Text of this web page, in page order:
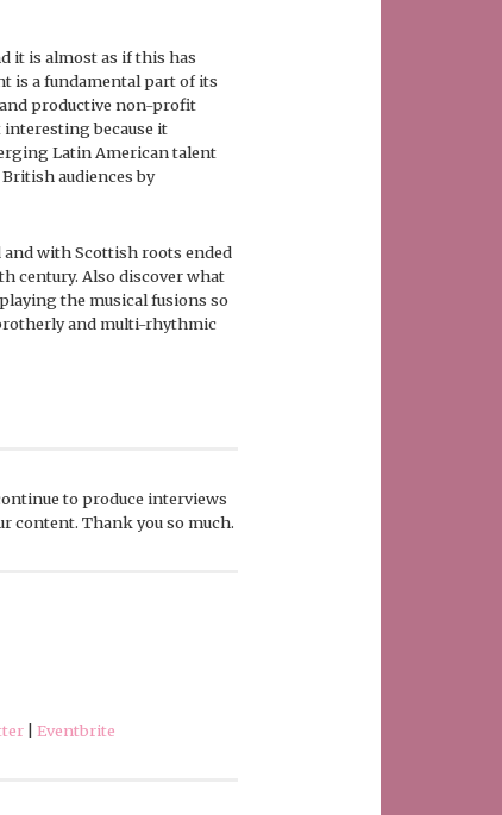
it is almost as if this has
is a fundamental part of its
productive non-profit
because it
Latin American talent
audiences by
with Scottish roots ended
century. Also discover what
the musical fusions so
and multi-rhythmic
to produce interviews
content. Thank you so much.
Eventbrite